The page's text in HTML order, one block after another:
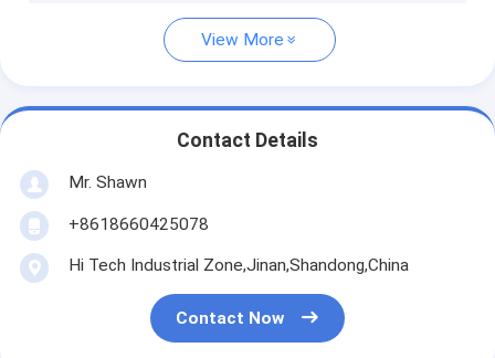
View More
Contact Details
Mr. Shawn
+8618660425078
Hi Tech Industrial Zone,Jinan,Shandong,China
Contact Now